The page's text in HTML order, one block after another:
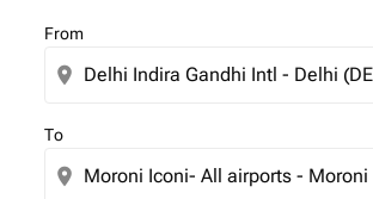
From
location_on
To
location_on